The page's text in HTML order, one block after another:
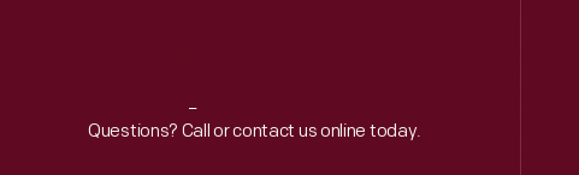
Reach Out
Questions? Call or contact us online today.